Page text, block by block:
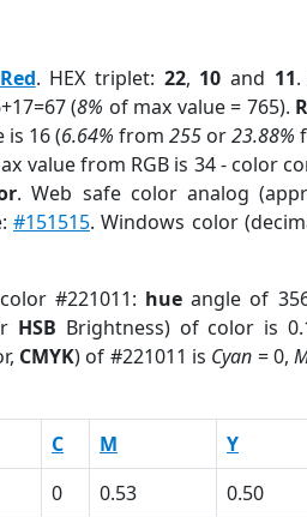
. HEX triplet: 22, 10 and 11.
(8% of max value = 765).
is 16 (6.64% from255 or23.88%
value from RGB is 34 - color
. Web safe color analog
#151515. Windows color
#221011: hue angle of
HSB Brightness) of color is
CMYK) of #221011 is Cyan = 0,
C M Y
0 0.53 0.50